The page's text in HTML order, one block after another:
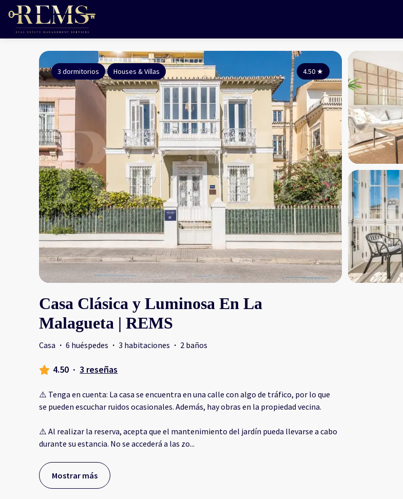
4.50 ★
3 dormitorios Houses & Villas
Casa Clásica y Luminosa En La
Malagueta | REMS
Casa · 6 huéspedes · 3 habitaciones · 2 baños
4.50 · 3 reseñas
⚠️ Tenga en cuenta: La casa se encuentra en una calle con algo de tráfico, por lo que
se pueden escuchar ruidos ocasionales. Además, hay obras en la propiedad vecina.
⚠️ Al realizar la reserva, acepta que el mantenimiento del jardín pueda llevarse a cabo
durante su estancia. No se accederá a las zo...
Mostrar más